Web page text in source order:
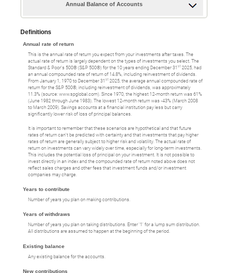
Annual Balance of Accounts
Definitions
Annual rate of return
This is the annual rate of return you expect from your investments after taxes. The
actual rate of return is largely dependent on the types of investments you select. The
Standard & Poor's 500® (S&P 500®) for the 10 years ending December 31 st 2025, had
an annual compounded rate of return of 14.8%, including reinvestment of dividends.
From January 1, 1970 to December 31 st 2025, the average annual compounded rate of
return for the S&P 500®, including reinvestment of dividends, was approximately
11.3% (source: www.spglobal.com). Since 1970, the highest 12-month return was 61%
(June 1982 through June 1983). The lowest 12-month return was -43% (March 2008
to March 2009). Savings accounts at a financial institution pay less but carry
significantly lower risk of loss of principal balances.
It is important to remember that these scenarios are hypothetical and that future
rates of return can't be predicted with certainty and that investments that pay higher
rates of return are generally subject to higher risk and volatility. The actual rate of
return on investments can vary widely over time, especially for long-term investments.
This includes the potential loss of principal on your investment. It is not possible to
invest directly in an index and the compounded rate of return noted above does not
reflect sales charges and other fees that investment funds and/or investment
companies may charge.
Years to contribute
Number of years you plan on making contributions.
Years of withdraws
Number of years you plan on taking distributions. Enter '1' for a lump sum distribution.
All distributions are assumed to happen at the beginning of the period.
Existing balance
Any existing balance for the accounts.
New contributions